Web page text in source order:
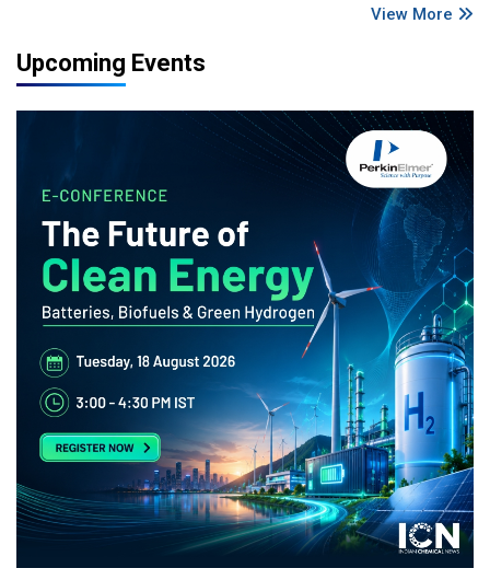
View More
Upcoming Events